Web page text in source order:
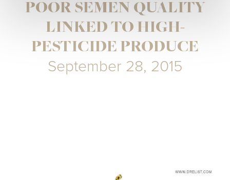
POOR SEMEN QUALITY
LINKED TO HIGH-
PESTICIDE PRODUCE
September 28, 2015